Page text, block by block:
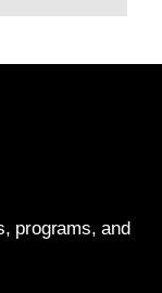
programs, and